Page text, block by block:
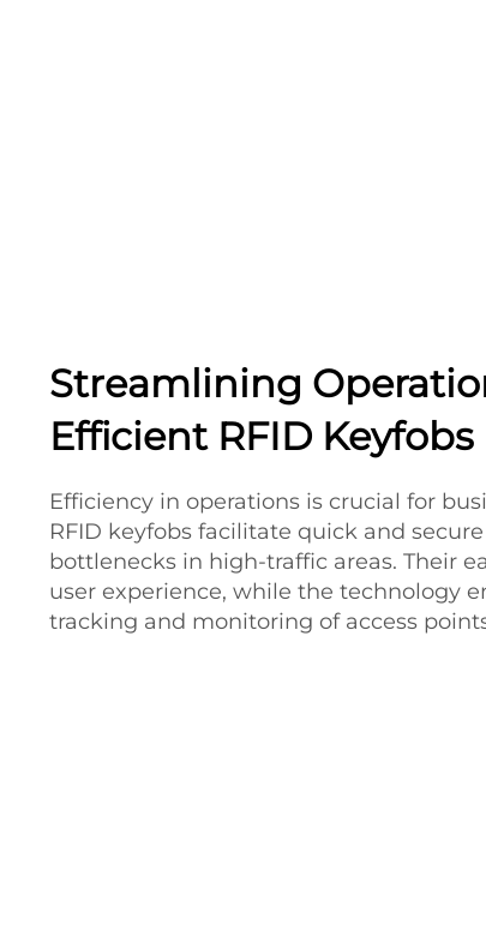
Streamlining
Efficient RFID Keyfobs
Efficiency in operations is crucial for
RFID keyfobs facilitate quick and
bottlenecks in high-traffic areas. Their
user experience, while the technology
tracking and monitoring of access